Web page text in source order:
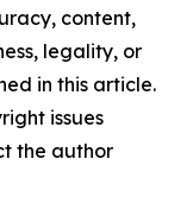
content,
legality, or
in this article.
issues
the author